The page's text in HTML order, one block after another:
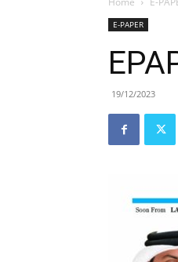
E-PAPER
19/12/2023